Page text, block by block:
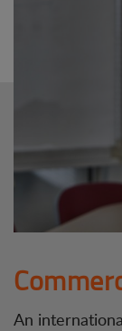
An